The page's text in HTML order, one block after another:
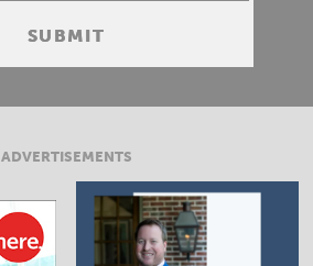
ADVERTISEMENTS